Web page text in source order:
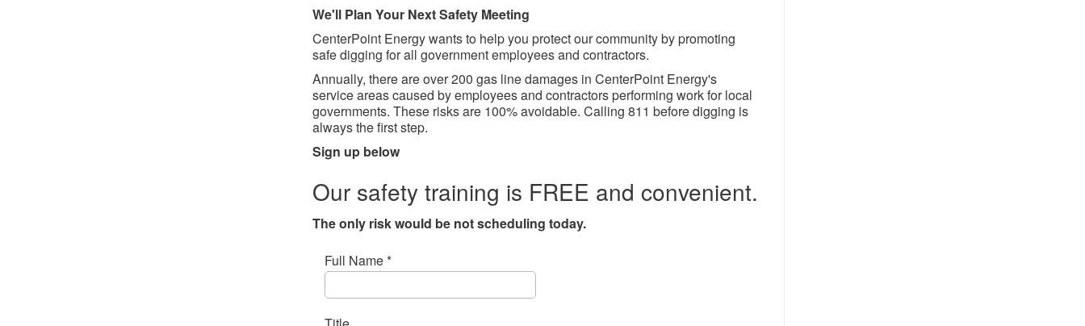
We'll Plan Your Next Safety Meeting
CenterPoint Energy wants to help you protect our community by promoting
safe digging for all government employees and contractors.
Annually, there are over 200 gas line damages in CenterPoint Energy's
service areas caused by employees and contractors performing work for local
governments. These risks are 100% avoidable. Calling 811 before digging is
always the first step.
Sign up below
Our safety training is FREE and convenient.
The only risk would be not scheduling today.​
Full Name *